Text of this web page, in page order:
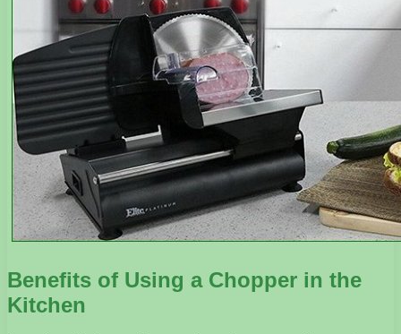
Benefits of Using a Chopper in the
Kitchen